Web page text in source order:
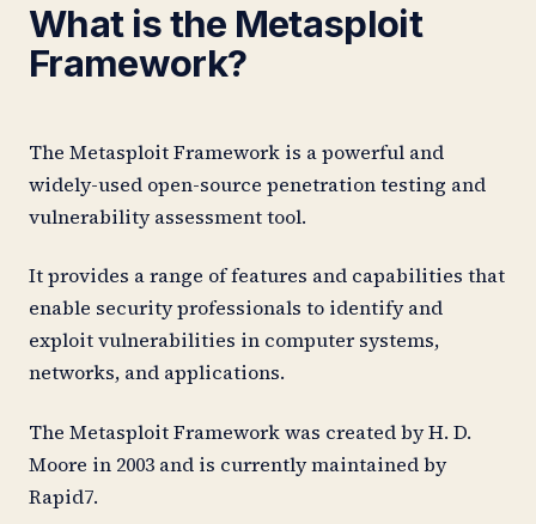
What is the Metasploit
Framework?
The Metasploit Framework is a powerful and
widely-used open-source penetration testing and
vulnerability assessment tool.
It provides a range of features and capabilities that
enable security professionals to identify and
exploit vulnerabilities in computer systems,
networks, and applications.
The Metasploit Framework was created by H. D.
Moore in 2003 and is currently maintained by
Rapid7.